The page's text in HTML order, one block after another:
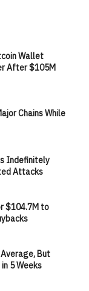
Wallet
After $105M
Chains While
Indefinitely
Attacks
$104.7M to
But
5 Weeks